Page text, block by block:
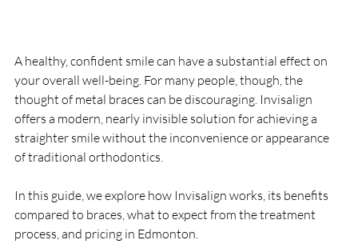
A healthy, confident smile can have a substantial effect on
your overall well-being. For many people, though, the
thought of metal braces can be discouraging. Invisalign
offers a modern, nearly invisible solution for achieving a
straighter smile without the inconvenience or appearance
of traditional orthodontics.
In this guide, we explore how Invisalign works, its benefits
compared to braces, what to expect from the treatment
process, and pricing in Edmonton.